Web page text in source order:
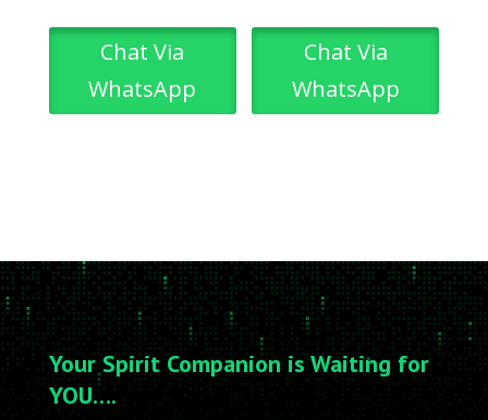
Chat Via
WhatsApp
Chat Via
WhatsApp
Your Spirit Companion is Waiting for
YOU….